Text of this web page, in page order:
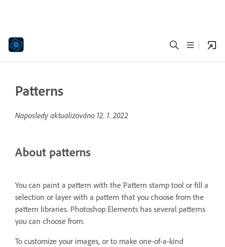
Patterns
Naposledy aktualizováno 12. 1. 2022
About patterns
You can paint a pattern with the Pattern stamp tool or fill a
selection or layer with a pattern that you choose from the
pattern libraries. Photoshop Elements has several patterns
you can choose from.
To customize your images, or to make one-of-a-kind